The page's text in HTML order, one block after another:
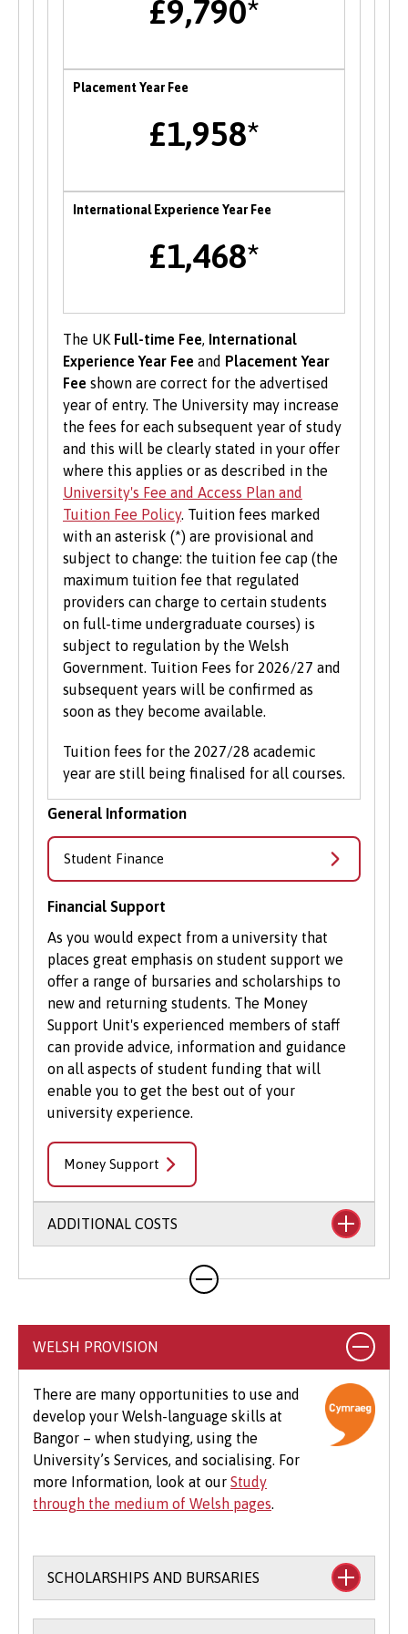
also opportunities to attend themed careers
Enterprise
of Bangor University with a range of services to
including one to one mentoring, workshops and
Student Volunteering
more about volunteering opportunities on the
Students’ Union’s website.
£9,790*
Placement Year Fee
£1,958*
International Experience Year Fee
£1,468*
The UK Full-time Fee International
Experience Year Fee and Placement Year
Fee shown are correct for the advertised
year of entry. The University may increase
the fees for each subsequent year of study
and this will be clearly stated in your offer
where this applies or as described in the
University's Fee and Access Plan and
Tuition Fee Policy. Tuition fees marked
with an asterisk (*) are provisional and
subject to change: the tuition fee cap (the
maximum tuition fee that regulated
providers can charge to certain students
on full-time undergraduate courses) is
subject to regulation by the Welsh
Government. Tuition Fees for 2026/27 and
subsequent years will be confirmed as
soon as they become available.
Tuition fees for the 2027/28 academic
year are still being finalised for all courses.
General Information
Student Finance
Financial Support
As you would expect from a university that
places great emphasis on student support we
offer a range of bursaries and scholarships to
new and returning students. The Money
Support Unit's experienced members of staff
can provide advice, information and guidance
on all aspects of student funding that will
enable you to get the best out of your
university experience.
Money Support
ADDITIONAL COSTS
Your course will likely involve additional costs
not covered by your tuition fees. This may
Beyond tuition fees, there are additional
expenses to consider, particularly concerning
the graduation ceremony. These may include
gown hire and guest tickets.
WELSH PROVISION
There are many opportunities to use and
develop your Welsh-language skills at
Bangor – when studying, using the
University’s Services, and socialising. For
more Information, look at our Study
through the medium of Welsh pages
SCHOLARSHIPS AND BURSARIES
Financial support to study through the